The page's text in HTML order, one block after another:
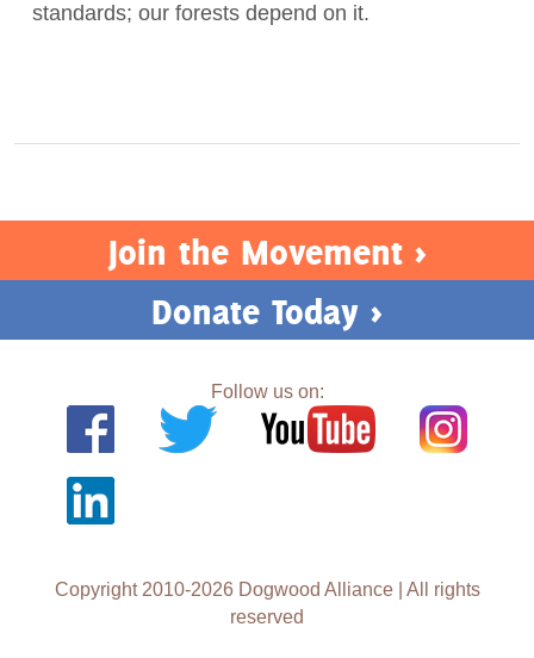
standards; our forests depend on it.
Join the Movement >
Donate Today >
Follow us on:
Copyright 2010-2026 Dogwood Alliance | All rights
reserved